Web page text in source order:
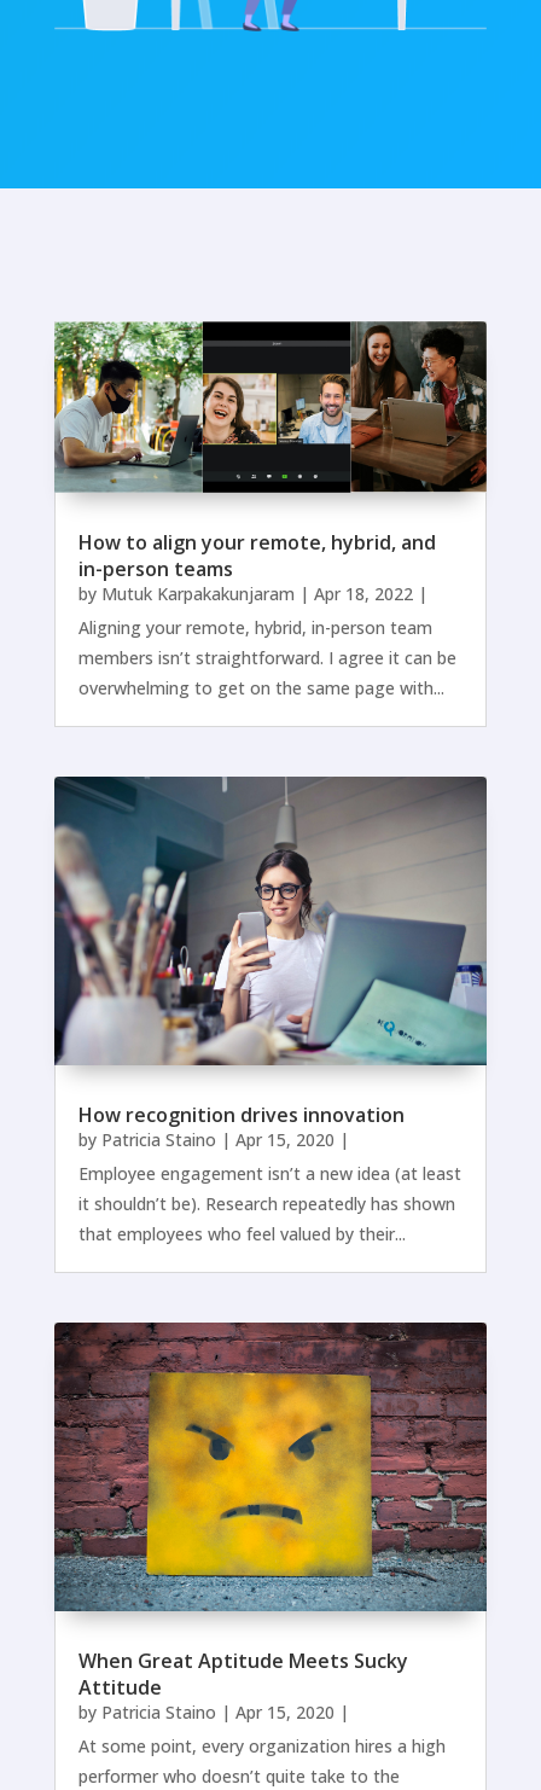
How to align your remote, hybrid, and
in-person teams
by Mutuk Karpakakunjaram | Apr 18, 2022|
Aligning your remote, hybrid, in-person team
members isn’t straightforward. I agree it can be
overwhelming to get on the same page with...
How recognition drives innovation
by Patricia Staino | Apr 15, 2020 |
Employee engagement isn’t a new idea (at least
it shouldn’t be). Research repeatedly has shown
that employees who feel valued by their...
When Great Aptitude Meets Sucky
Attitude
by Patricia Staino | Apr 15, 2020 |
At some point, every organization hires a high
performer who doesn’t quite take to the